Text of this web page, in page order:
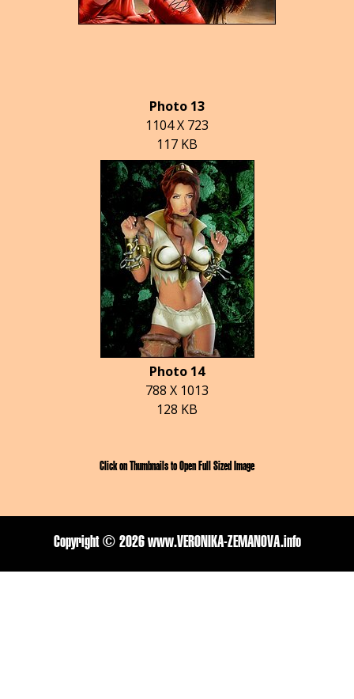
Photo 13
1104 X 723
117 KB
Photo 14
788 X 1013
128 KB
Click on Thumbnails to Open Full Sized Image
Copyright © 2026 www.VERONIKA-ZEMANOVA.info